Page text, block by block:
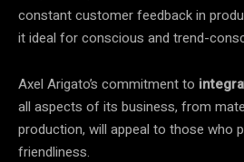
constant customer feedback in
it ideal for conscious and trend-
Axel Arigato’s commitment to
all aspects of its business, from
production, will appeal to those who
friendliness.